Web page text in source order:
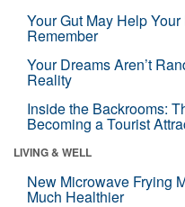
Your Gut May Help
Remember
Your Dreams Aren’t
Reality
Inside the Backrooms:
Becoming a Tourist
LIVING & WELL
New Microwave Frying
Much Healthier